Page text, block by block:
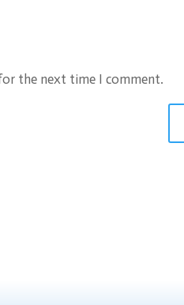
the next time I comment.